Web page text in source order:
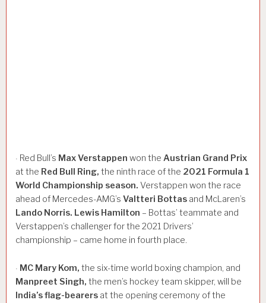
· Red Bull’s MaxVerstappen won the Austrian Grand Prix
at the Red Bull Ring, the ninth race of the 2021 Formula 1
World Championship season. Verstappen won the race
ahead of Mercedes-AMG’s Valtteri Bottas and McLaren’s
Lando Norris. Lewis Hamilton – Bottas’ teammate and
Verstappen’s challenger for the 2021 Drivers’
championship – came home in fourth place.
· MC Mary Kom, the six-time world boxing champion, and
Manpreet Singh, the men’s hockey team skipper, will be
India’sflag-bearers at the opening ceremony of the